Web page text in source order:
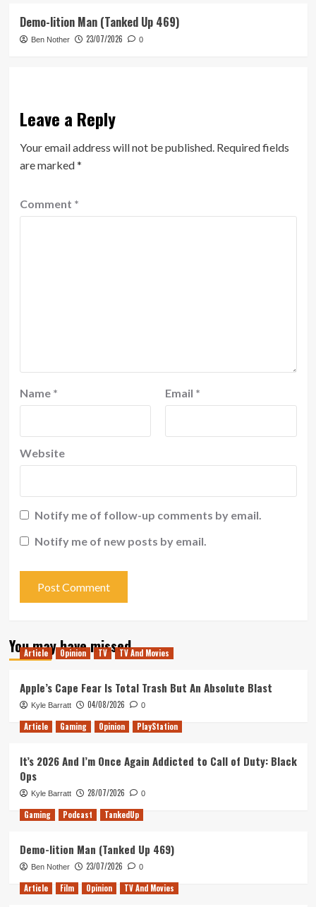
Demo-lition Man (Tanked Up 469)
Ben Nother 23/07/2026 0
Leave a Reply
Your email address will not be published. Required fields
are marked*
Comment *
Name * Email *
Website
Notify me of follow-up comments by email.
Notify me of new posts by email.
You may have missed
Article Opinion TV TV And Movies
Apple’s Cape Fear Is Total Trash But An Absolute Blast
Kyle Barratt 04/08/2026 0
Article Gaming Opinion PlayStation
It’s 2026 And I’m Once Again Addicted to Call of Duty: Black
Ops
Kyle Barratt 28/07/2026 0
Gaming Podcast TankedUp
Demo-lition Man (Tanked Up 469)
Ben Nother 23/07/2026 0
Article Film Opinion TV And Movies